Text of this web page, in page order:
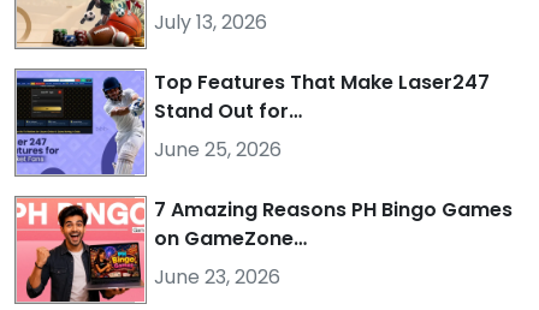
July 13, 2026
Top Features That Make Laser247
Stand Out for…
June 25, 2026
7 Amazing Reasons PH Bingo Games
on GameZone…
June 23, 2026